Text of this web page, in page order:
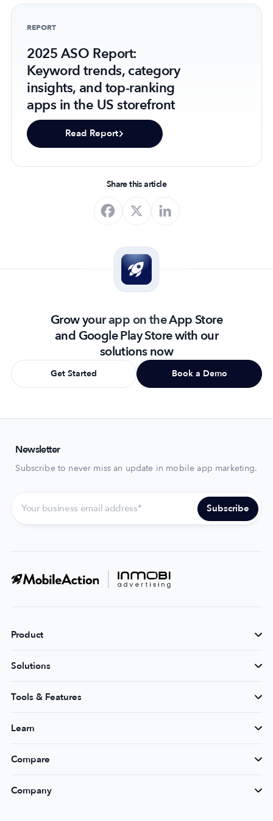
REPORT
2025 ASO Report:
Keyword trends, category
insights, and top-ranking
apps in the US storefront
Read Report
Share this article
Grow your app on the App Store
and Google Play Store with our
solutions now
Get Started Book a Demo
Newsletter
Subscribe to never miss an update in mobile app marketing.
Product
Solutions
Tools & Features
Learn
Compare
Company